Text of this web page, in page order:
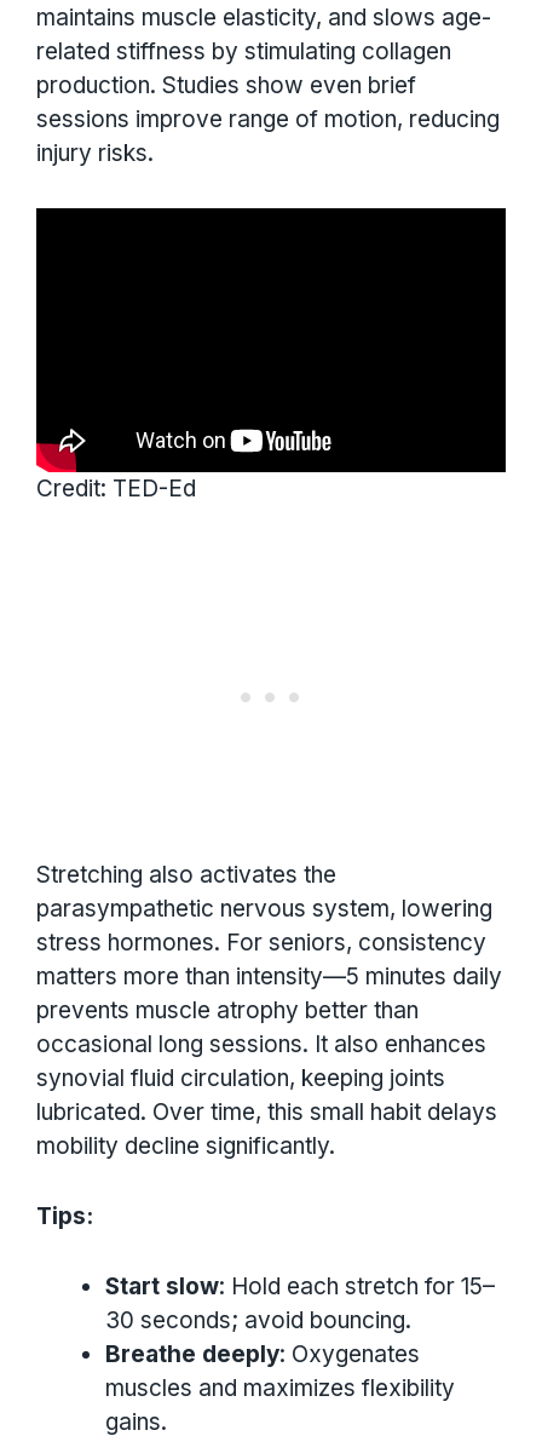
maintains muscle elasticity, and slows age-
related stiffness by stimulating collagen
production. Studies show even brief
sessions improve range of motion, reducing
injury risks.
Credit: TED-Ed
Stretching also activates the
parasympathetic nervous system, lowering
stress hormones. For seniors, consistency
matters more than intensity—5 minutes daily
prevents muscle atrophy better than
occasional long sessions. It also enhances
synovial fluid circulation, keeping joints
lubricated. Over time, this small habit delays
mobility decline significantly.
Tips:
Start slow: Hold each stretch for 15–
30 seconds; avoid bouncing.
Breathe deeply: Oxygenates
muscles and maximizes flexibility
gains.